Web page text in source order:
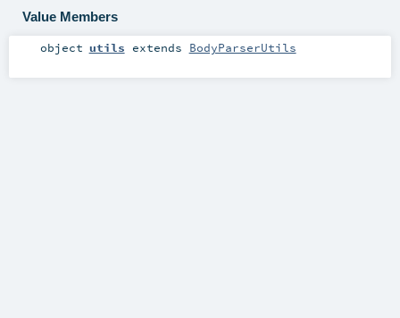
Value Members
object utils extends BodyParserUtils